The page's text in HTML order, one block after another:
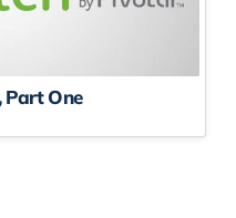
One